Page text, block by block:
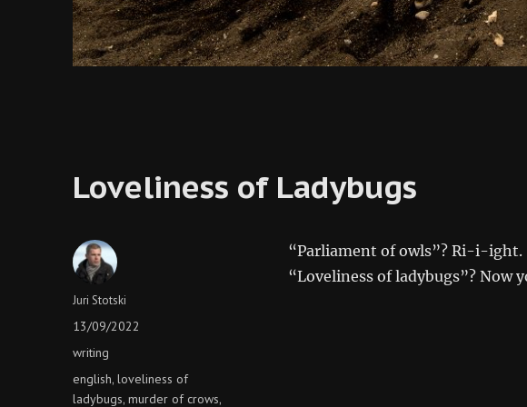
Loveliness of Ladybugs
“Parliament of owls”? Ri-i-ight.
“Loveliness of ladybugs”? Now
Author
Juri Stotski
Posted
13/09/2022
Categories
writing
Tags
english,loveliness of
ladybugs,murder of crows,